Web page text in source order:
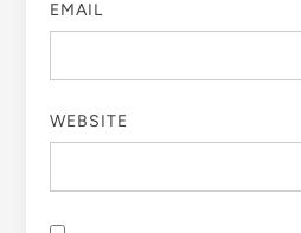
EMAIL
WEBSITE